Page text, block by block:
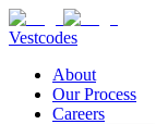
Vestcodes
About
Our Process
Careers